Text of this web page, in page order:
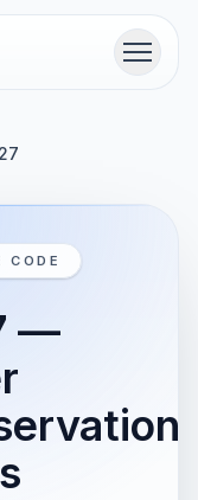
Menu
CODE
—